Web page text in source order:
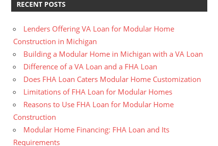
RECENT POSTS
Lenders Offering VA Loan for Modular Home
Construction in Michigan
Building a Modular Home in Michigan with a VA Loan
Difference of a VA Loan and a FHA Loan
Does FHA Loan Caters Modular Home Customization
Limitations of FHA Loan for Modular Homes
Reasons to Use FHA Loan for Modular Home
Construction
Modular Home Financing: FHA Loan and Its
Requirements